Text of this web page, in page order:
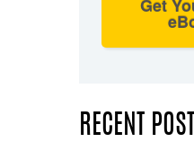
Get
RECENT